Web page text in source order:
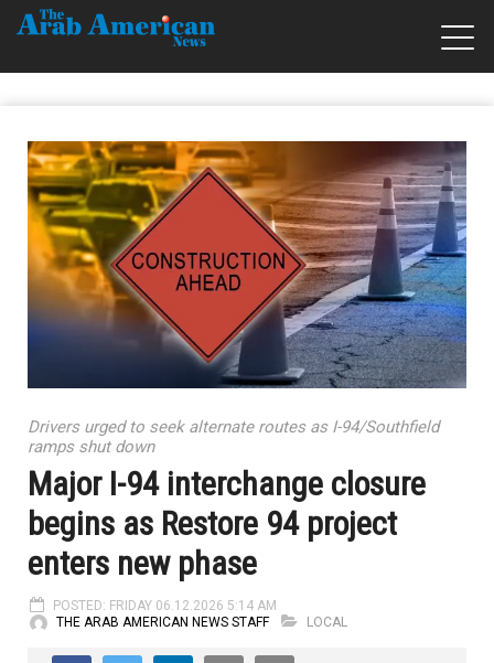
Drivers urged to seek alternate routes as I-94/Southfield
ramps shut down
Major I-94 interchange closure
begins as Restore 94 project
enters new phase
POSTED: FRIDAY 06.12.2026 5:14 AM
THE ARAB AMERICAN NEWS STAFF
LOCAL